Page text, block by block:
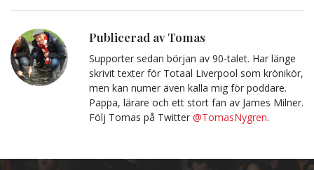
Publicerad av Tomas
Supporter sedan början av 90-talet. Har länge
skrivit texter för Totaal Liverpool som krönikör,
men kan numer även kalla mig för poddare.
Pappa, lärare och ett stort fan av James Milner.
Följ Tomas på Twitter @TomasNygren.